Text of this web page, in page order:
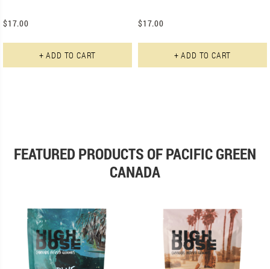
$17.00
+ ADD TO CART
$17.00
+ ADD TO CART
FEATURED PRODUCTS OF PACIFIC GREEN
CANADA